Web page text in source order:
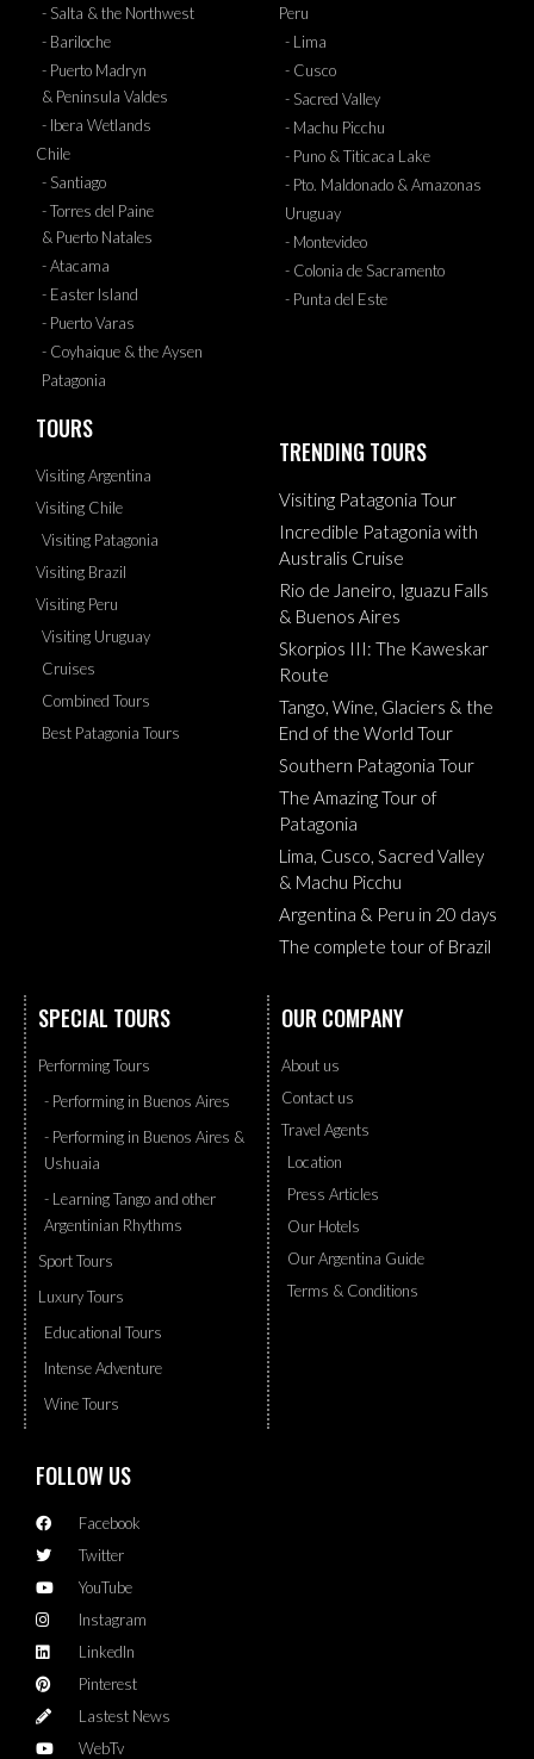
- Salta & the Northwest
- Bariloche
- Puerto Madryn
& Peninsula Valdes
- Ibera Wetlands
Chile
- Santiago
- Torres del Paine
& Puerto Natales
- Atacama
- Easter Island
- Puerto Varas
- Coyhaique & the Aysen
Patagonia
Peru
- Lima
- Cusco
- Sacred Valley
- Machu Picchu
- Puno & Titicaca Lake
- Pto. Maldonado & Amazonas
Uruguay
- Montevideo
- Colonia de Sacramento
- Punta del Este
TOURS
Visiting Argentina
Visiting Chile
Visiting Patagonia
Visiting Brazil
Visiting Peru
Visiting Uruguay
Cruises
Combined Tours
Best Patagonia Tours
TRENDING TOURS
Visiting Patagonia Tour
Incredible Patagonia with
Australis Cruise
Rio de Janeiro, Iguazu Falls
& Buenos Aires
Skorpios III: The Kaweskar
Route
Tango, Wine, Glaciers & the
End of the World Tour
Southern Patagonia Tour
The Amazing Tour of
Patagonia
Lima, Cusco, Sacred Valley
& Machu Picchu
Argentina & Peru in 20 days
The complete tour of Brazil
SPECIAL TOURS
Performing Tours
- Performing in Buenos Aires
- Performing in Buenos Aires &
Ushuaia
- Learning Tango and other
Argentinian Rhythms
Sport Tours
Luxury Tours
Educational Tours
Intense Adventure
Wine Tours
OUR COMPANY
About us
Contact us
Travel Agents
Location
Press Articles
Our Hotels
Our Argentina Guide
Terms & Conditions
FOLLOW US
Facebook
Twitter
YouTube
Instagram
LinkedIn
Pinterest
Lastest News
WebTv